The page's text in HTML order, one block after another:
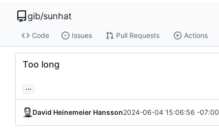
gib/sunhat
Code Issues Pull Requests Actions
Too long
...
David Heinemeier Hansson2024-06-04 15:06:56 -07:00